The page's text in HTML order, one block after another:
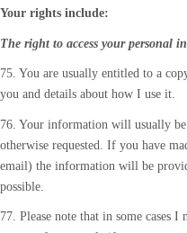
Your rights include:
The right to access your personal
75. You are usually entitled to a
you and details about how I use it.
76. Your information will usually
otherwise requested. If you have
email) the information will be
possible.
77. Please note that in some